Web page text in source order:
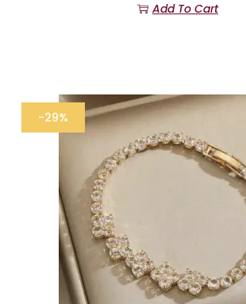
Add To Cart
-29%